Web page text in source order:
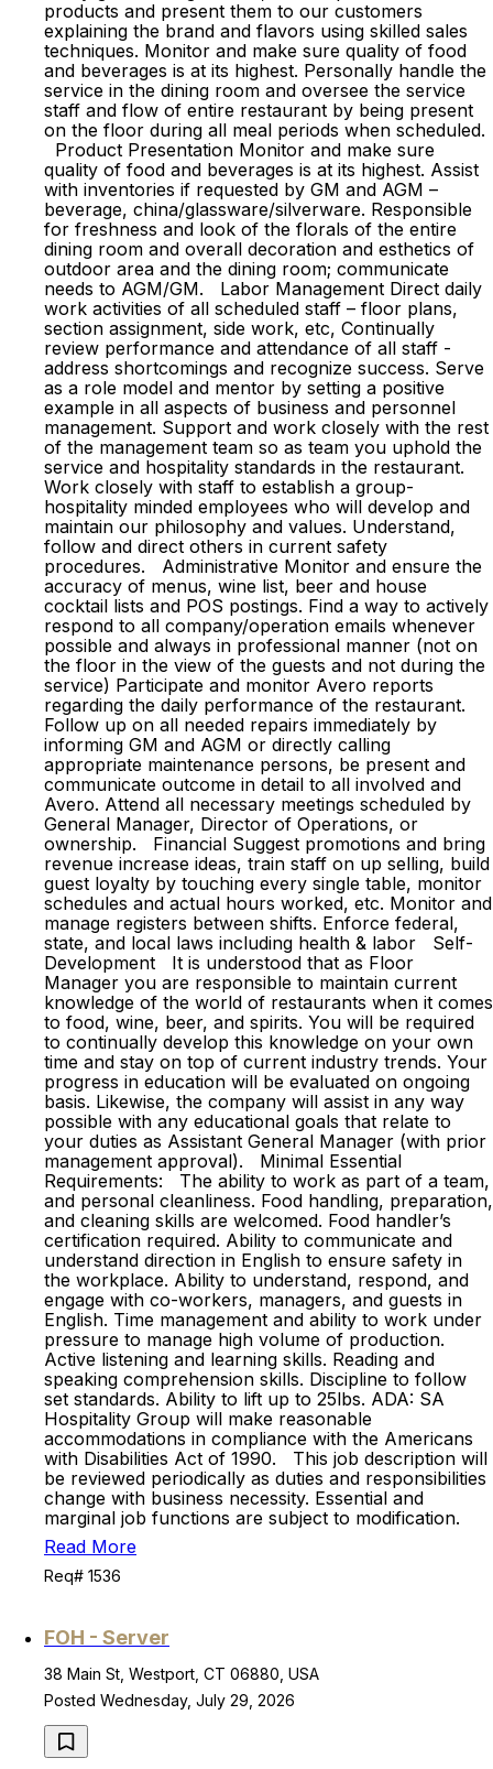
products and present them to our customers
explaining the brand and flavors using skilled sales
techniques. Monitor and make sure quality of food
and beverages is at its highest. Personally handle the
service in the dining room and oversee the service
staff and flow of entire restaurant by being present
on the floor during all meal periods when scheduled.
Product Presentation Monitor and make sure
quality of food and beverages is at its highest. Assist
with inventories if requested by GM and AGM –
beverage, china/glassware/silverware. Responsible
for freshness and look of the florals of the entire
dining room and overall decoration and esthetics of
outdoor area and the dining room; communicate
needs to AGM/GM. Labor Management Direct daily
work activities of all scheduled staff – floor plans,
section assignment, side work, etc, Continually
review performance and attendance of all staff -
address shortcomings and recognize success. Serve
as a role model and mentor by setting a positive
example in all aspects of business and personnel
management. Support and work closely with the rest
of the management team so as team you uphold the
service and hospitality standards in the restaurant.
Work closely with staff to establish a group-
hospitality minded employees who will develop and
maintain our philosophy and values. Understand,
follow and direct others in current safety
procedures. Administrative Monitor and ensure the
accuracy of menus, wine list, beer and house
cocktail lists and POS postings. Find a way to actively
respond to all company/operation emails whenever
possible and always in professional manner (not on
the floor in the view of the guests and not during the
service) Participate and monitor Avero reports
regarding the daily performance of the restaurant.
Follow up on all needed repairs immediately by
informing GM and AGM or directly calling
appropriate maintenance persons, be present and
communicate outcome in detail to all involved and
Avero. Attend all necessary meetings scheduled by
General Manager, Director of Operations, or
ownership. Financial Suggest promotions and bring
revenue increase ideas, train staff on up selling, build
guest loyalty by touching every single table, monitor
schedules and actual hours worked, etc. Monitor and
manage registers between shifts. Enforce federal,
state, and local laws including health & labor Self-
Development It is understood that as Floor
Manager you are responsible to maintain current
knowledge of the world of restaurants when it comes
to food, wine, beer, and spirits. You will be required
to continually develop this knowledge on your own
time and stay on top of current industry trends. Your
progress in education will be evaluated on ongoing
basis. Likewise, the company will assist in any way
possible with any educational goals that relate to
your duties as Assistant General Manager (with prior
management approval). Minimal Essential
Requirements: The ability to work as part of a team,
and personal cleanliness. Food handling, preparation,
and cleaning skills are welcomed. Food handler’s
certification required. Ability to communicate and
understand direction in English to ensure safety in
the workplace. Ability to understand, respond, and
engage with co-workers, managers, and guests in
English. Time management and ability to work under
pressure to manage high volume of production.
Active listening and learning skills. Reading and
speaking comprehension skills. Discipline to follow
set standards. Ability to lift up to 25lbs. ADA: SA
Hospitality Group will make reasonable
accommodations in compliance with the Americans
with Disabilities Act of 1990. This job description will
be reviewed periodically as duties and responsibilities
change with business necessity. Essential and
marginal job functions are subject to modification.
Read More
Req# 1536
FOH - Server
38 Main St, Westport, CT 06880, USA
Posted Wednesday, July 29, 2026